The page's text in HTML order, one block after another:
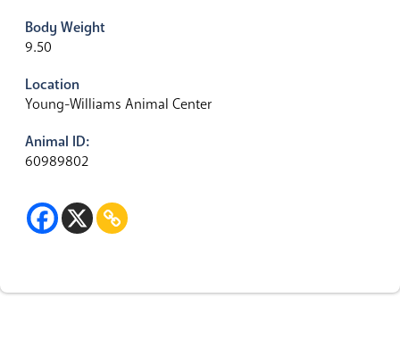
Body Weight
9.50
Location
Young-Williams Animal Center
Animal ID:
60989802